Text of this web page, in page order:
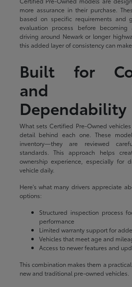
more assurance in their purchase.
based on specific requirements and
evaluation process before becoming
driving around Newark or longer
this added layer of consistency can
Built for
and
Dependability
What sets Certified Pre-Owned
detail behind each one. These
inventory—they are reviewed
standards. This approach helps
ownership experience, especially for
vehicle daily.
Here's what many drivers appreciate
options:
Structured inspection process
performance
Limited warranty support for
Vehicles that meet age and
Access to newer features and
This combination makes them a
new and traditional pre-owned vehicles.